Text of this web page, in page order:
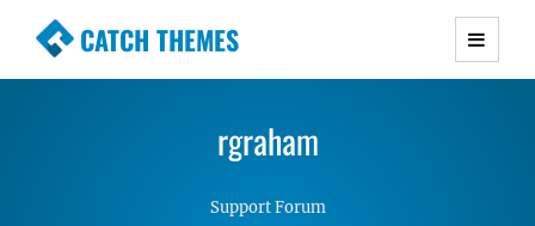
CATCH THEMES
Premium Responsive WordPress Themes with
Simple, Clean and Lightweight Responsive
rgraham
Support Forum